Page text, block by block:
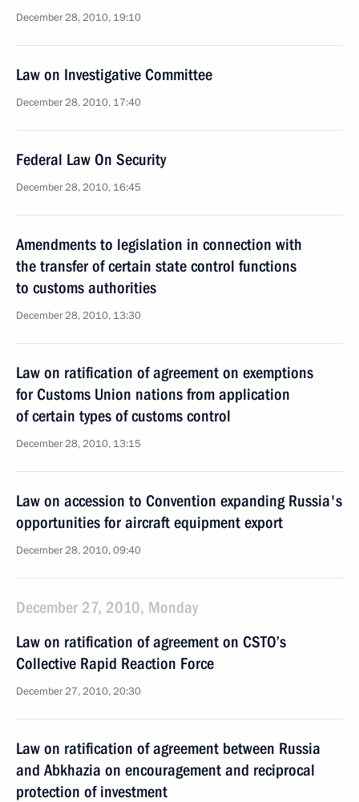
December 28, 2010, 19:10
Law on Investigative Committee
December 28, 2010, 17:40
Federal Law On Security
December 28, 2010, 16:45
Amendments to legislation in connection with
the transfer of certain state control functions
to customs authorities
December 28, 2010, 13:30
Law on ratification of agreement on exemptions
for Customs Union nations from application
of certain types of customs control
December 28, 2010, 13:15
Law on accession to Convention expanding Russia's
opportunities for aircraft equipment export
December 28, 2010, 09:40
December 27, 2010, Monday
Law on ratification of agreement on CSTO’s
Collective Rapid Reaction Force
December 27, 2010, 20:30
Law on ratification of agreement between Russia
and Abkhazia on encouragement and reciprocal
protection of investment